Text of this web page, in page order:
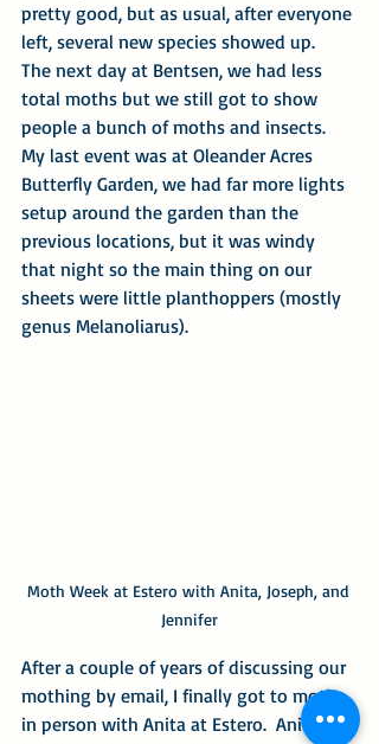
pretty good, but as usual, after everyone
left, several new species showed up.
The next day at Bentsen, we had less
total moths but we still got to show
people a bunch of moths and insects.
My last event was at Oleander Acres
Butterfly Garden, we had far more lights
setup around the garden than the
previous locations, but it was windy
that night so the main thing on our
sheets were little planthoppers (mostly
genus Melanoliarus).
Moth Week at Estero with Anita, Joseph, and
Jennifer
After a couple of years of discussing our
mothing by email, I finally got to moth
in person with Anita at Estero.  Anita